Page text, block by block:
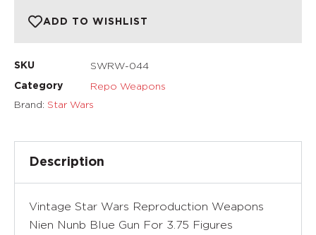
ADD TO WISHLIST
SKU SWRW-044
Category
Repo Weapons
Brand: Star Wars
Description
Vintage Star Wars Reproduction Weapons
Nien Nunb Blue Gun For 3.75 Figures